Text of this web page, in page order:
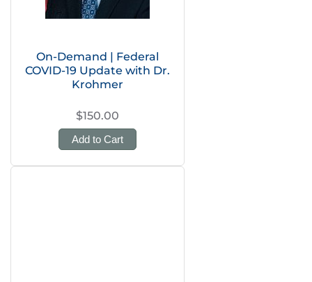
On-Demand | Federal
COVID-19 Update with Dr.
Krohmer
$150.00
Add to Cart